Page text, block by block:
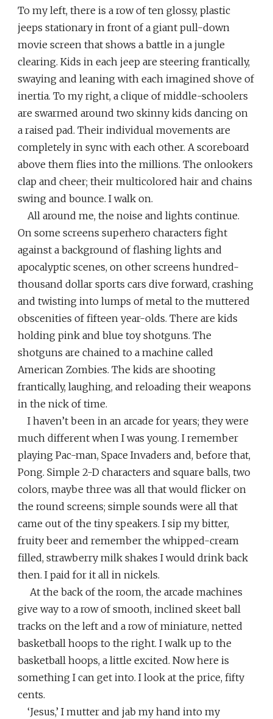
To my left, there is a row of ten glossy, plastic
jeeps stationary in front of a giant pull-down
movie screen that shows a battle in a jungle
clearing. Kids in each jeep are steering frantically,
swaying and leaning with each imagined shove of
inertia. To my right, a clique of middle-schoolers
are swarmed around two skinny kids dancing on
a raised pad. Their individual movements are
completely in sync with each other. A scoreboard
above them flies into the millions. The onlookers
clap and cheer; their multicolored hair and chains
swing and bounce. I walk on.
All around me, the noise and lights continue.
On some screens superhero characters fight
against a background of flashing lights and
apocalyptic scenes, on other screens hundred-
thousand dollar sports cars dive forward, crashing
and twisting into lumps of metal to the muttered
obscenities of fifteen year-olds. There are kids
holding pink and blue toy shotguns. The
shotguns are chained to a machine called
American Zombies. The kids are shooting
frantically, laughing, and reloading their weapons
in the nick of time.
I haven’t been in an arcade for years; they were
much different when I was young. I remember
playing Pac-man, Space Invaders and, before that,
Pong. Simple 2-D characters and square balls, two
colors, maybe three was all that would flicker on
the round screens; simple sounds were all that
came out of the tiny speakers. I sip my bitter,
fruity beer and remember the whipped-cream
filled, strawberry milk shakes I would drink back
then. I paid for it all in nickels.
At the back of the room, the arcade machines
give way to a row of smooth, inclined skeet ball
tracks on the left and a row of miniature, netted
basketball hoops to the right. I walk up to the
basketball hoops, a little excited. Now here is
something I can get into. I look at the price, fifty
cents.
‘Jesus,’ I mutter and jab my hand into my